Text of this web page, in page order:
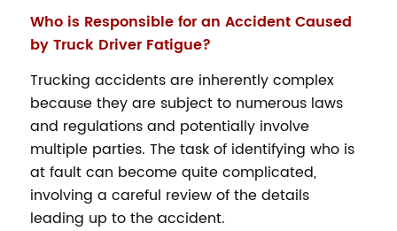
Who is Responsible for an Accident Caused
by Truck Driver Fatigue?
Trucking accidents are inherently complex
because they are subject to numerous laws
and regulations and potentially involve
multiple parties. The task of identifying who is
at fault can become quite complicated,
involving a careful review of the details
leading up to the accident.